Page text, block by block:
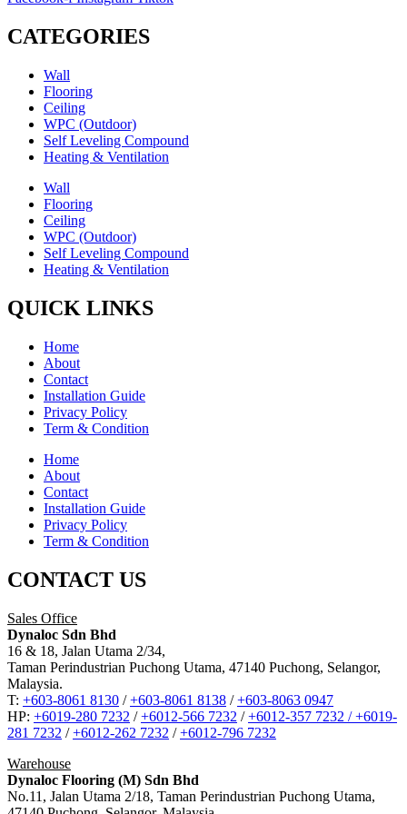
RM24.30
CATEGORIES
Wall
Flooring
Ceiling
WPC (Outdoor)
Self Leveling Compound
Heating & Ventilation
Wall
Flooring
Ceiling
WPC (Outdoor)
Self Leveling Compound
Heating & Ventilation
QUICK LINKS
Home
About
Contact
Installation Guide
Privacy Policy
Term & Condition
Home
About
Contact
Installation Guide
Privacy Policy
Term & Condition
CONTACT US
Sales Office
Dynaloc Sdn Bhd
16 & 18, Jalan Utama 2/34,
Taman Perindustrian Puchong Utama, 47140 Puchong, Selangor,
Malaysia.
T: +603-8061 8130 /+603-8061 8138 /+603-8063 0947
HP: +6019-280 7232 /+6012-566 7232 /+6012-357 7232 /+6019-
281 7232 /+6012-262 7232 /+6012-796 7232
Warehouse
Dynaloc Flooring (M) Sdn Bhd
No.11, Jalan Utama 2/18, Taman Perindustrian Puchong Utama,